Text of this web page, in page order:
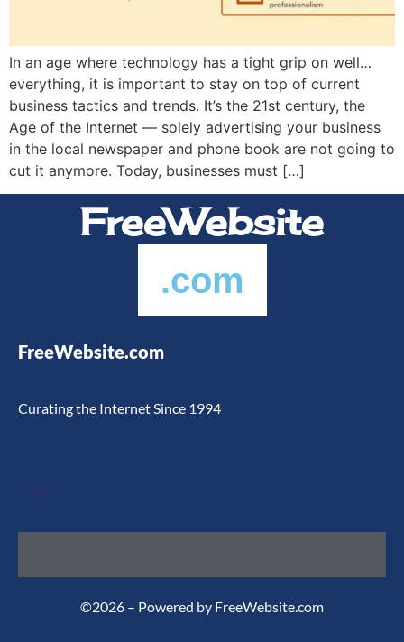
In an age where technology has a tight grip on well…
everything, it is important to stay on top of current
business tactics and trends. It’s the 21st century, the
Age of the Internet — solely advertising your business
in the local newspaper and phone book are not going to
cut it anymore. Today, businesses must […]
FreeWebsite
.com
FreeWebsite.com
Curating the Internet Since 1994
©2026 – Powered by FreeWebsite.com